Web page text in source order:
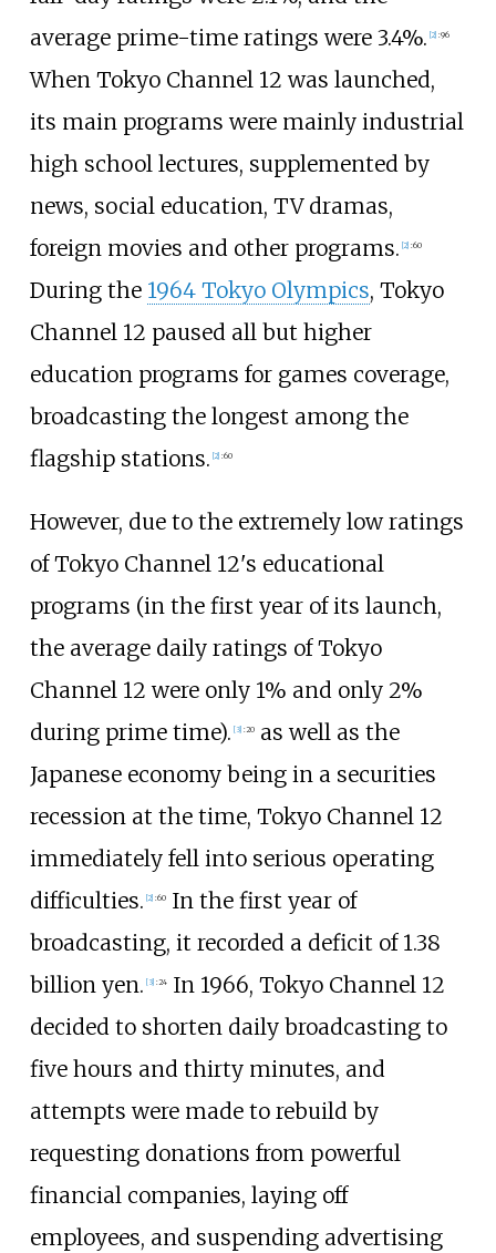
average prime-time ratings were 3.4%. 2] :96
When Tokyo Channel 12 was launched,
its main programs were mainly industrial
high school lectures, supplemented by
news, social education, TV dramas,
foreign movies and other programs. 2] :60
During the 1964 Tokyo Olympics, Tokyo
Channel 12 paused all but higher
education programs for games coverage,
broadcasting the longest among the
flagship stations. 2] :60
However, due to the extremely low ratings
of Tokyo Channel 12's educational
programs (in the first year of its launch,
the average daily ratings of Tokyo
Channel 12 were only 1% and only 2%
during prime time). [3] :20as well as the
Japanese economy being in a securities
recession at the time, Tokyo Channel 12
immediately fell into serious operating
difficulties. 2] :60In the first year of
broadcasting, it recorded a deficit of 1.38
billion yen. [3] :24In 1966, Tokyo Channel 12
decided to shorten daily broadcasting to
five hours and thirty minutes, and
attempts were made to rebuild by
requesting donations from powerful
financial companies, laying off
employees, and suspending advertising